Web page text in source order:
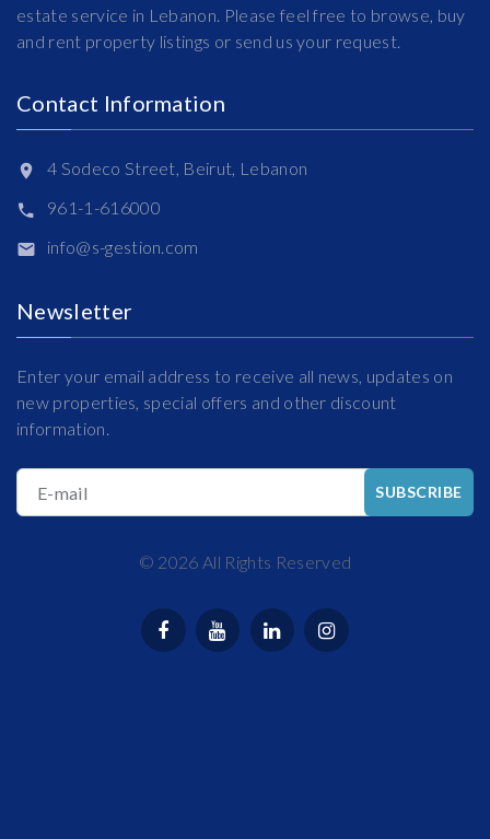
estate service in Lebanon. Please feel free to browse, buy
and rent property listings or send us your request.
Contact Information
4 Sodeco Street, Beirut, Lebanon
961-1-616000
info@s-gestion.com
Newsletter
Enter your email address to receive all news, updates on
new properties, special offers and other discount
information.
E-mail SUBSCRIBE
© 2026 All Rights Reserved